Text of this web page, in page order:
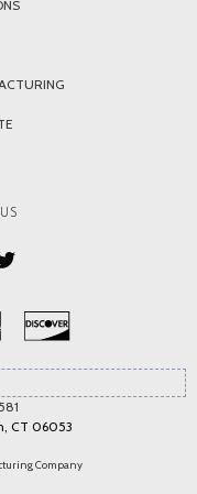
CT 06053
Company